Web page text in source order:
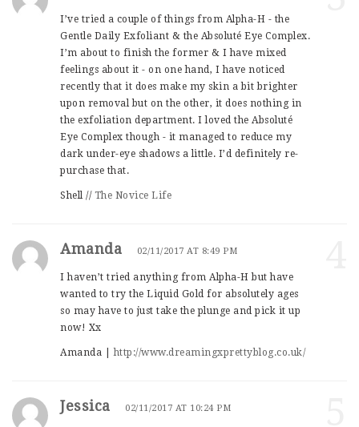
I’ve tried a couple of things from Alpha-H - the
Gentle Daily Exfoliant & the Absoluté Eye Complex.
I’m about to finish the former & I have mixed
feelings about it - on one hand, I have noticed
recently that it does make my skin a bit brighter
upon removal but on the other, it does nothing in
the exfoliation department. I loved the Absoluté
Eye Complex though - it managed to reduce my
dark under-eye shadows a little. I’d definitely re-
purchase that.
Shell // The Novice Life
Amanda 02/11/2017 AT 8:49 PM
I haven’t tried anything from Alpha-H but have
wanted to try the Liquid Gold for absolutely ages
so may have to just take the plunge and pick it up
now! Xx
Amanda |http://www.dreamingxprettyblog.co.uk/
Jessica 02/11/2017 AT 10:24 PM